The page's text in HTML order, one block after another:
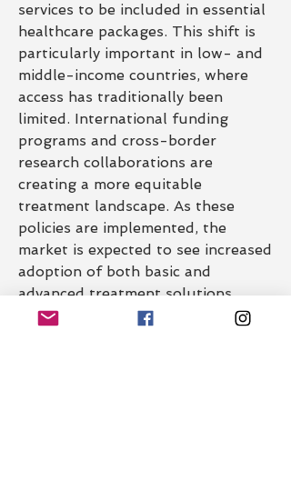
services to be included in essential
healthcare packages. This shift is
particularly important in low- and
middle-income countries, where
access has traditionally been
limited. International funding
programs and cross-border
research collaborations are
creating a more equitable
treatment landscape. As these
policies are implemented, the
market is expected to see increased
adoption of both basic and
advanced treatment solutions,
narrowing the care gap globally.